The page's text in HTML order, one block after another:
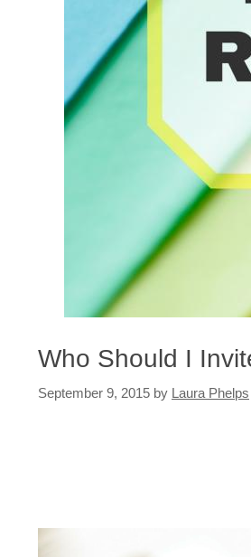
Who Should I
September 9, 2015 by Laura Phelps